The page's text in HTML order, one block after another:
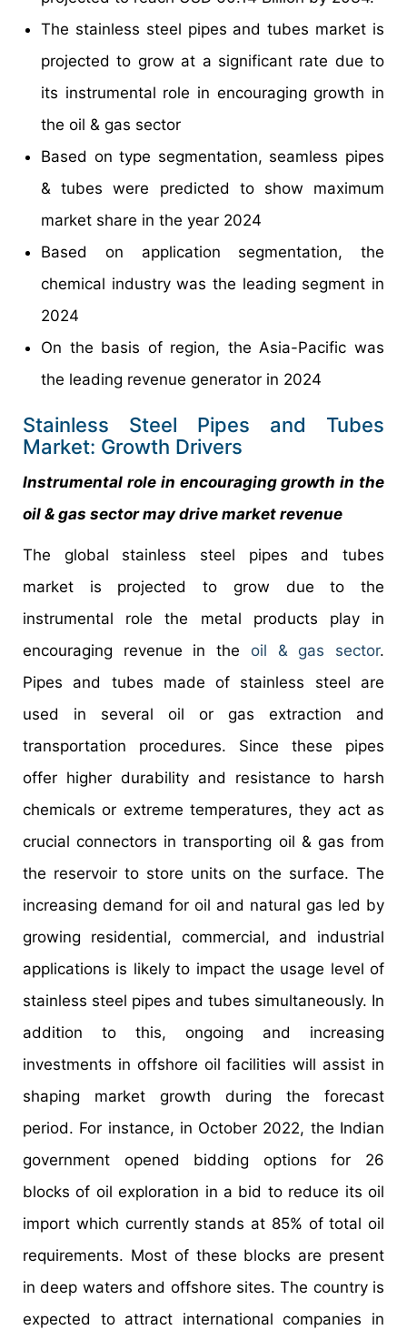
The stainless steel pipes and tubes market is
projected to grow at a significant rate due to
its instrumental role in encouraging growth in
the oil & gas sector
Based on type segmentation, seamless pipes
& tubes were predicted to show maximum
market share in the year 2024
Based on application segmentation, the
chemical industry was the leading segment in
2024
On the basis of region, the Asia-Pacific was
the leading revenue generator in 2024
Stainless Steel Pipes and Tubes
Market: Growth Drivers
Instrumental role in encouraging growth in the
oil & gas sector may drive market revenue
The global stainless steel pipes and tubes
market is projected to grow due to the
instrumental role the metal products play in
encouraging revenue in the oil & gas sector.
Pipes and tubes made of stainless steel are
used in several oil or gas extraction and
transportation procedures. Since these pipes
offer higher durability and resistance to harsh
chemicals or extreme temperatures, they act as
crucial connectors in transporting oil & gas from
the reservoir to store units on the surface. The
increasing demand for oil and natural gas led by
growing residential, commercial, and industrial
applications is likely to impact the usage level of
stainless steel pipes and tubes simultaneously. In
addition to this, ongoing and increasing
investments in offshore oil facilities will assist in
shaping market growth during the forecast
period. For instance, in October 2022, the Indian
government opened bidding options for 26
blocks of oil exploration in a bid to reduce its oil
import which currently stands at 85% of total oil
requirements. Most of these blocks are present
in deep waters and offshore sites. The country is
expected to attract international companies in